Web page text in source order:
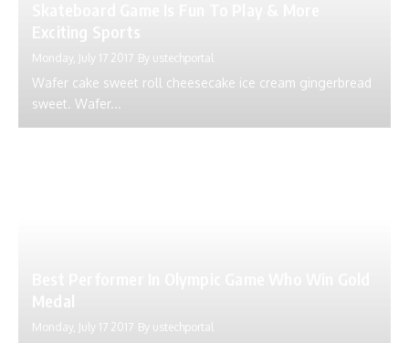
Monday, July 17 2017 By ustechportal
Wafer cake sweet roll cheesecake ice cream gingerbread
sweet. Wafer...
Monday, July 17 2017 By ustechportal